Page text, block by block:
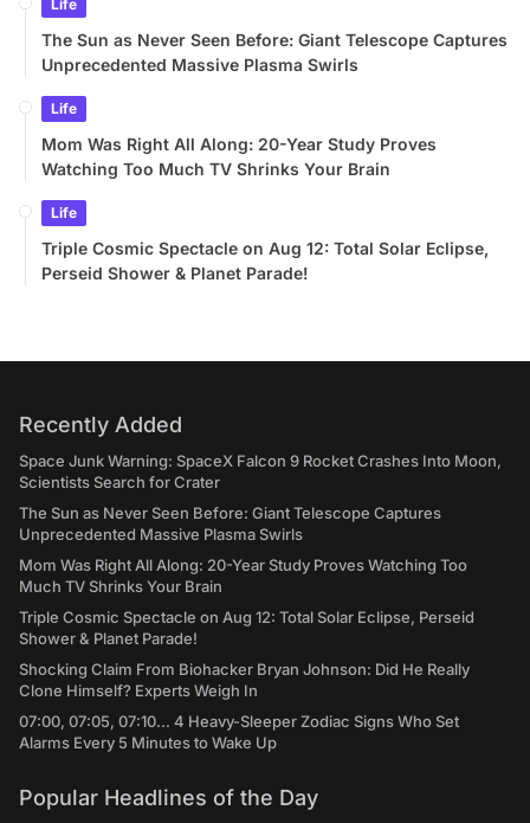
Life
The Sun as Never Seen Before: Giant Telescope Captures
Unprecedented Massive Plasma Swirls
Life
Mom Was Right All Along: 20-Year Study Proves
Watching Too Much TV Shrinks Your Brain
Life
Triple Cosmic Spectacle on Aug 12: Total Solar Eclipse,
Perseid Shower & Planet Parade!
Recently Added
Space Junk Warning: SpaceX Falcon 9 Rocket Crashes Into Moon,
Scientists Search for Crater
The Sun as Never Seen Before: Giant Telescope Captures
Unprecedented Massive Plasma Swirls
Mom Was Right All Along: 20-Year Study Proves Watching Too
Much TV Shrinks Your Brain
Triple Cosmic Spectacle on Aug 12: Total Solar Eclipse, Perseid
Shower & Planet Parade!
Shocking Claim From Biohacker Bryan Johnson: Did He Really
Clone Himself? Experts Weigh In
07:00, 07:05, 07:10... 4 Heavy-Sleeper Zodiac Signs Who Set
Alarms Every 5 Minutes to Wake Up
Popular Headlines of the Day